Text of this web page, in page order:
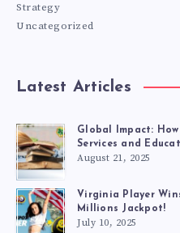
Strategy
Uncategorized
Latest Articles
Global Impact:
Services and
August 21, 2025
Virginia Player
Millions Jackpot!
July 10, 2025